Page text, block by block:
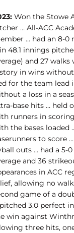
Won the Stowe
… All-ACC
… had an 8-0
48.1 innings
and 27
in wins
for the team lead
a loss in a
base hits … held
runners in
the bases loaded
to score
outs … had a 5-0
and 36
in ACC
allowing no
game of a
3.0 perfect
win against
three hits,